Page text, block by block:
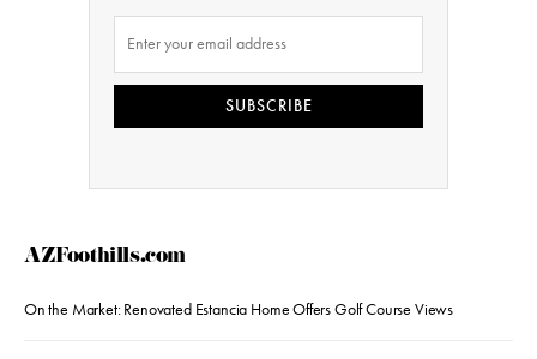
SUBSCRIBE
AZFoothills.com
On the Market: Renovated Estancia Home Offers Golf Course Views